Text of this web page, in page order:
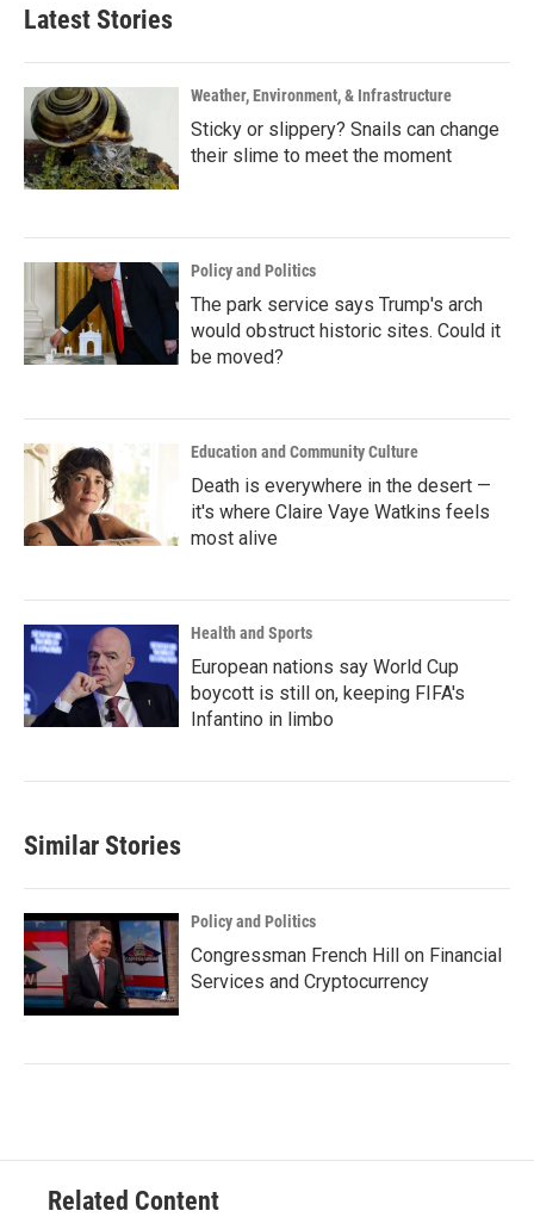
Latest Stories
Weather, Environment, & Infrastructure
Sticky or slippery? Snails can change
their slime to meet the moment
Policy and Politics
The park service says Trump's arch
would obstruct historic sites. Could it
be moved?
Education and Community Culture
Death is everywhere in the desert —
it's where Claire Vaye Watkins feels
most alive
Health and Sports
European nations say World Cup
boycott is still on, keeping FIFA's
Infantino in limbo
Similar Stories
Policy and Politics
Congressman French Hill on Financial
Services and Cryptocurrency
Related Content